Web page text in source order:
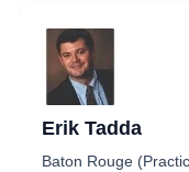
Erik Tadda
Baton Rouge